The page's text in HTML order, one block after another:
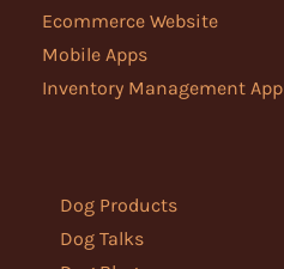
Ecommerce Website
Mobile Apps
Inventory Management App
Dog Products
Dog Talks